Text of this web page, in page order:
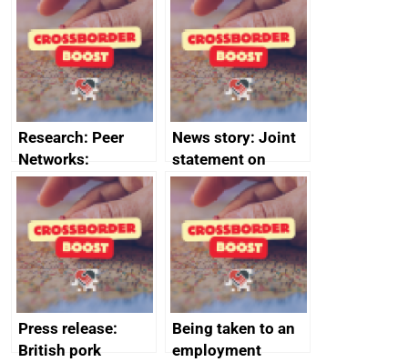
save small
business time and
money
course enrolments
and participant
completions
Research: Peer
Networks:
evaluation reports
News story: Joint
statement on
Australia-UK
offshore
decommissioning
cooperation
Press release:
British pork
Being taken to an
employment